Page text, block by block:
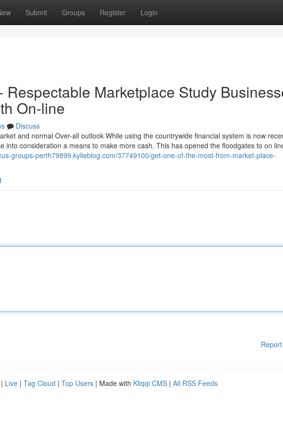
Submit Groups Register Login
Respectable Marketplace Study
On-line
Discuss
and normal Over-all outlook While using the countrywide financial system is now
into consideration a means to make more cash. This has opened the floodgates to on
groups-perth79899.kylieblog.com/37749100/get-one-of-the-most-from-market-place-
| Live | Tag Cloud | Top Users | Made with Kliqqi CMS | All RSS Feeds